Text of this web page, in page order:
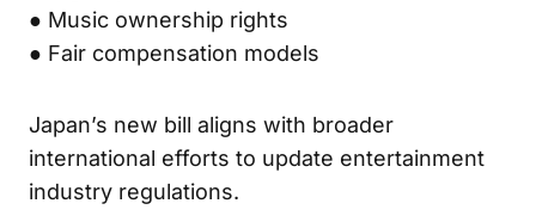
● Music ownership rights
● Fair compensation models
Japan’s new bill aligns with broader
international efforts to update entertainment
industry regulations.